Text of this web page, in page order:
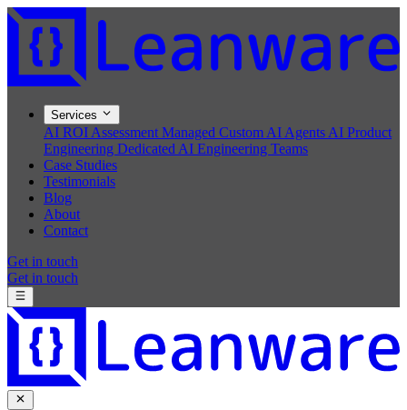
Services
AI ROI Assessment Managed Custom AI Agents AI Product
Engineering Dedicated AI Engineering Teams
Case Studies
Testimonials
Blog
About
Contact
Get in touch
Get in touch